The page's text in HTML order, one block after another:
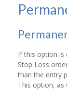
If this option is
Stop Loss
than the entry
This option, as